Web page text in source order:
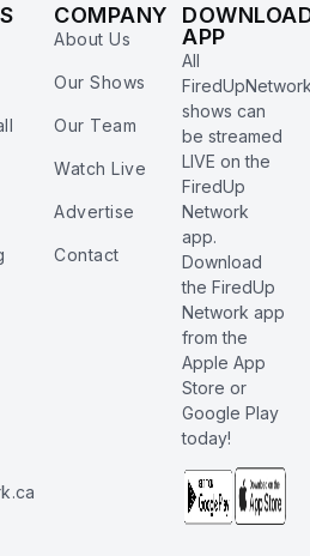
COMPANY
About Us
Our Shows
Our Team
Watch Live
Advertise
Contact
APP
All
shows can
be streamed
LIVE on the
FiredUp
Network
app.
Download
the FiredUp
Network app
from the
Apple App
Store or
Google Play
today!